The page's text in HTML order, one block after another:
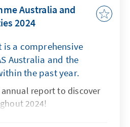
Australia and
2024
is a comprehensive
Australia and the
the past year.
report to discover
2024!